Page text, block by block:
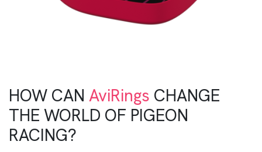
HOW CAN AviRings CHANGE
THE WORLD OF PIGEON
RACING?